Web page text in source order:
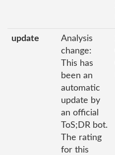
update
Analysis
change:
This has
been an
automatic
update by
an official
ToS;DR bot.
The rating
for this